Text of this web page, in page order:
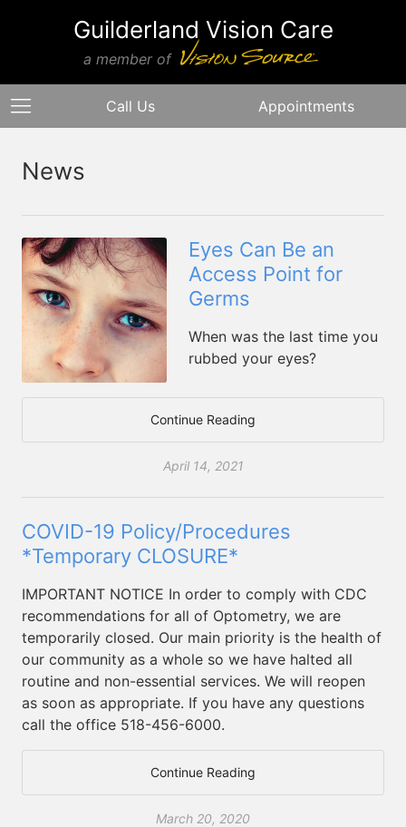
Guilderland Vision Care
a member of
Call Us Appointments
News
Eyes Can Be an
Access Point for
Germs
When was the last time you
rubbed your eyes?
Continue Reading
April 14, 2021
COVID-19 Policy/Procedures
*Temporary CLOSURE*
IMPORTANT NOTICE In order to comply with CDC
recommendations for all of Optometry, we are
temporarily closed. Our main priority is the health of
our community as a whole so we have halted all
routine and non-essential services. We will reopen
as soon as appropriate. If you have any questions
call the office 518-456-6000.
Continue Reading
March 20, 2020